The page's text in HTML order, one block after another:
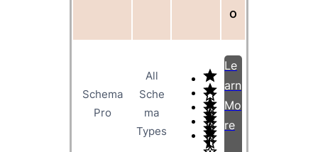
o
Schema
Pro
All
Sche
ma
Types
Le
arn
Mo
re